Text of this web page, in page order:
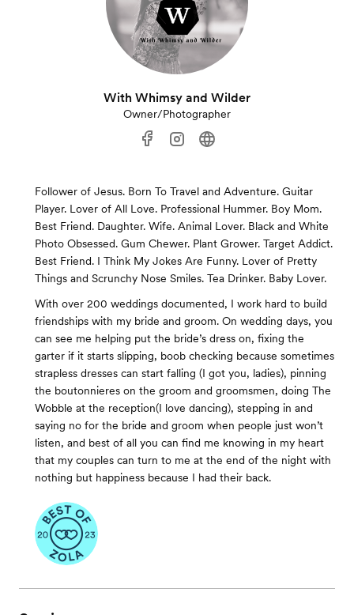
With Whimsy and Wilder
Owner/Photographer
Follower of Jesus. Born To Travel and Adventure. Guitar
Player. Lover of All Love. Professional Hummer. Boy Mom.
Best Friend. Daughter. Wife. Animal Lover. Black and White
Photo Obsessed. Gum Chewer. Plant Grower. Target Addict.
Best Friend. I Think My Jokes Are Funny. Lover of Pretty
Things and Scrunchy Nose Smiles. Tea Drinker. Baby Lover.
With over 200 weddings documented, I work hard to build
friendships with my bride and groom. On wedding days, you
can see me helping put the bride’s dress on, fixing the
garter if it starts slipping, boob checking because sometimes
strapless dresses can start falling (I got you, ladies), pinning
the boutonnieres on the groom and groomsmen, doing The
Wobble at the reception(I love dancing), stepping in and
saying no for the bride and groom when people just won’t
listen, and best of all you can find me knowing in my heart
that my couples can turn to me at the end of the night with
nothing but happiness because I had their back.